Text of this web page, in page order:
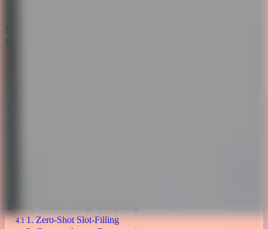
Structured Conversations with Task-Oriented
Why LLMs Change Everything
1. Zero-Shot Slot-Filling